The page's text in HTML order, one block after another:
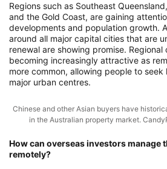
Regions such as Southeast
and the Gold Coast, are gaining
developments and population growth.
around all major capital cities that are
renewal are showing promise. Regional
becoming increasingly attractive as
more common, allowing people to
major urban centres.
Chinese and other Asian buyers have
in the Australian property market.
How can overseas investors manage
remotely?